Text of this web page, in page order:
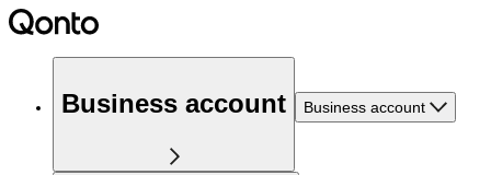
Business account Business account